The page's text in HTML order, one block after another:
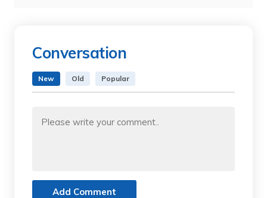
Conversation
New Old Popular
Add Comment